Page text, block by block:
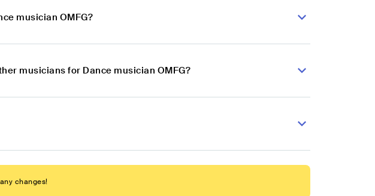
musician OMFG?
musicians for Dance musician OMFG?
changes!